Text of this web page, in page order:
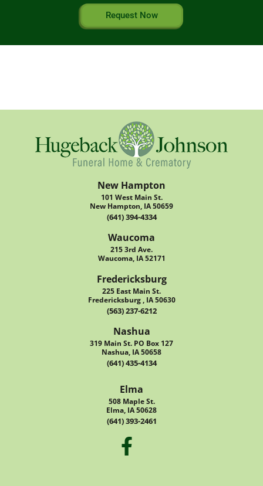
Request Now
New Hampton
101 West Main St.
New Hampton, IA 50659
(641) 394-4334
Waucoma
215 3rd Ave.
Waucoma, IA 52171
Fredericksburg
225 East Main St.
Fredericksburg , IA 50630
(563) 237-6212
Nashua
319 Main St. PO Box 127
Nashua, IA 50658
(641) 435-4134
Elma
508 Maple St.
Elma, IA 50628
(641) 393-2461